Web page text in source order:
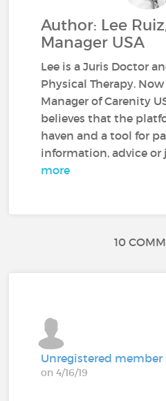
Author: Lee
Manager USA
Lee is a Juris Doctor
Physical Therapy.
Manager of Carenity
believes that the
haven and a tool for
information, advice or
more
10
Unregistered member
on 4/16/19